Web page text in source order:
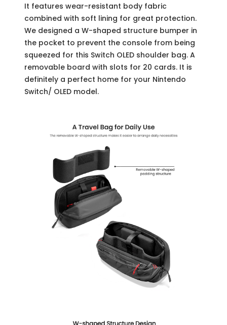
It features wear-resistant body fabric
combined with soft lining for great protection.
We designed a W-shaped structure bumper in
the pocket to prevent the console from being
squeezed for this Switch OLED shoulder bag. A
removable board with slots for 20 cards. It is
definitely a perfect home for your Nintendo
Switch/ OLED model.